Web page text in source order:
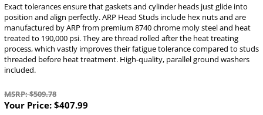
Exact tolerances ensure that gaskets and cylinder heads just glide into
position and align perfectly. ARP Head Studs include hex nuts and are
manufactured by ARP from premium 8740 chrome moly steel and heat
treated to 190,000 psi. They are thread rolled after the heat treating
process, which vastly improves their fatigue tolerance compared to studs
threaded before heat treatment. High-quality, parallel ground washers
included.
MSRP: $509.78
Your Price: $407.99